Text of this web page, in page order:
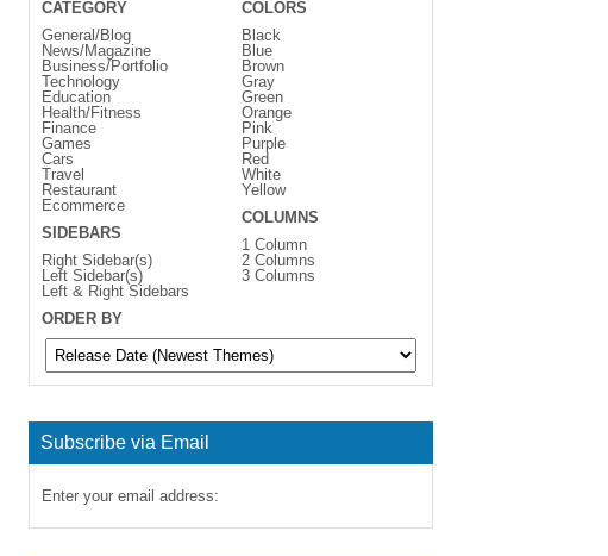
CATEGORY
General/Blog
News/Magazine
Business/Portfolio
Technology
Education
Health/Fitness
Finance
Games
Cars
Travel
Restaurant
Ecommerce
SIDEBARS
Right Sidebar(s)
Left Sidebar(s)
Left & Right Sidebars
COLORS
Black
Blue
Brown
Gray
Green
Orange
Pink
Purple
Red
White
Yellow
COLUMNS
1 Column
2 Columns
3 Columns
ORDER BY
Subscribe via Email
Enter your email address: